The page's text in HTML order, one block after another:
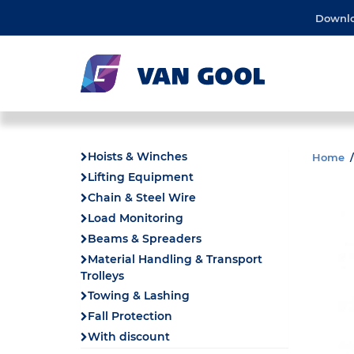
Hoists & Winches
Lifting Equipment
Chain & Steel Wire
Load Monitoring
Beams & Spreaders
Material Handling & Transport
Trolleys
Towing & Lashing
Fall Protection
With discount
Home